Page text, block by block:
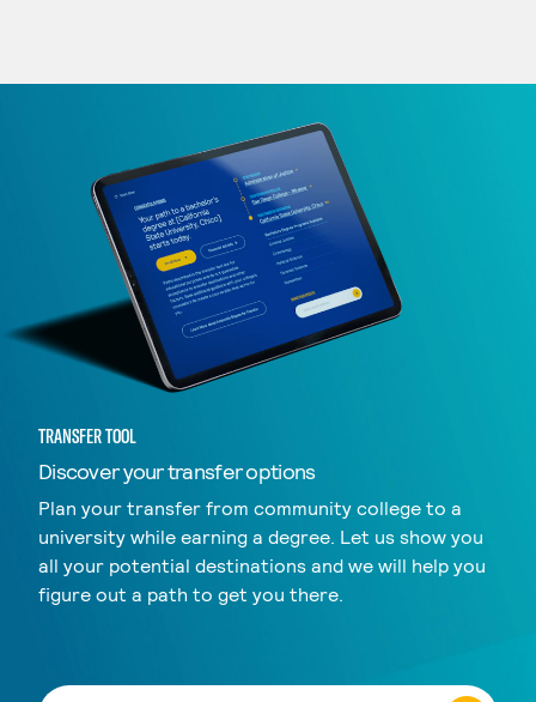
TRANSFER TOOL
Discover your transfer options
Plan your transfer from community college to a
university while earning a degree. Let us show you
all your potential destinations and we will help you
figure out a path to get you there.